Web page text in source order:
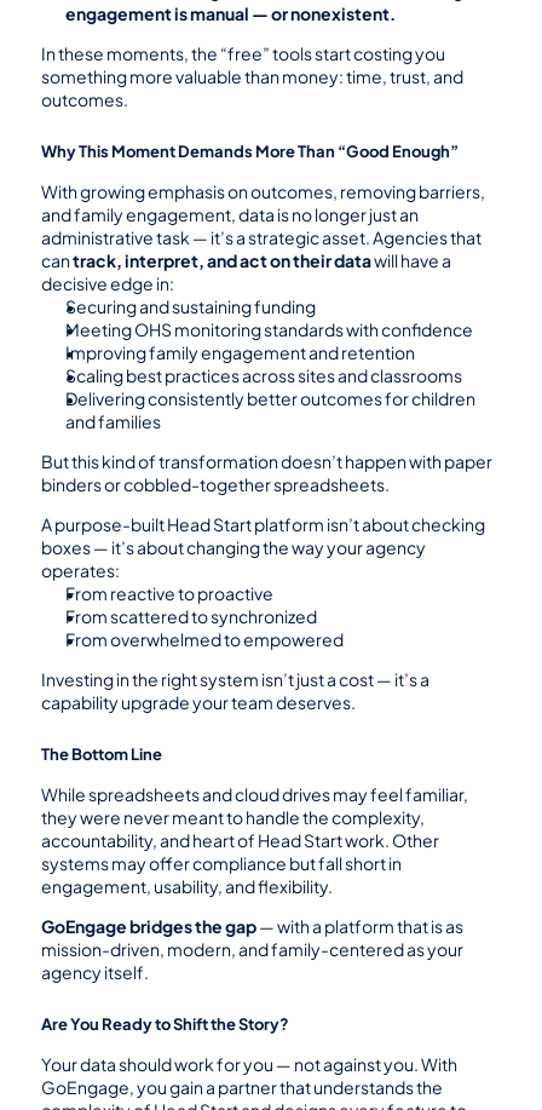
engagement is manual — or nonexistent.
In these moments, the “free” tools start costing you
something more valuable than money: time, trust, and
outcomes.
Why This Moment Demands More Than “Good Enough”
With growing emphasis on outcomes, removing barriers,
and family engagement, data is no longer just an
administrative task — it’s a strategic asset. Agencies that
can track, interpret, and act on their data will have a
decisive edge in:
Securing and sustaining funding
Meeting OHS monitoring standards with confidence
Improving family engagement and retention
Scaling best practices across sites and classrooms
Delivering consistently better outcomes for children
and families
But this kind of transformation doesn’t happen with paper
binders or cobbled-together spreadsheets.
A purpose-built Head Start platform isn’t about checking
boxes — it’s about changing the way your agency
operates:
From reactive to proactive
From scattered to synchronized
From overwhelmed to empowered
Investing in the right system isn’t just a cost — it’s a
capability upgrade your team deserves.
The Bottom Line
While spreadsheets and cloud drives may feel familiar,
they were never meant to handle the complexity,
accountability, and heart of Head Start work. Other
systems may offer compliance but fall short in
engagement, usability, and flexibility.
GoEngage bridges the gap — with a platform that is as
mission-driven, modern, and family-centered as your
agency itself.
Are You Ready to Shift the Story?
Your data should work for you — not against you. With
GoEngage, you gain a partner that understands the